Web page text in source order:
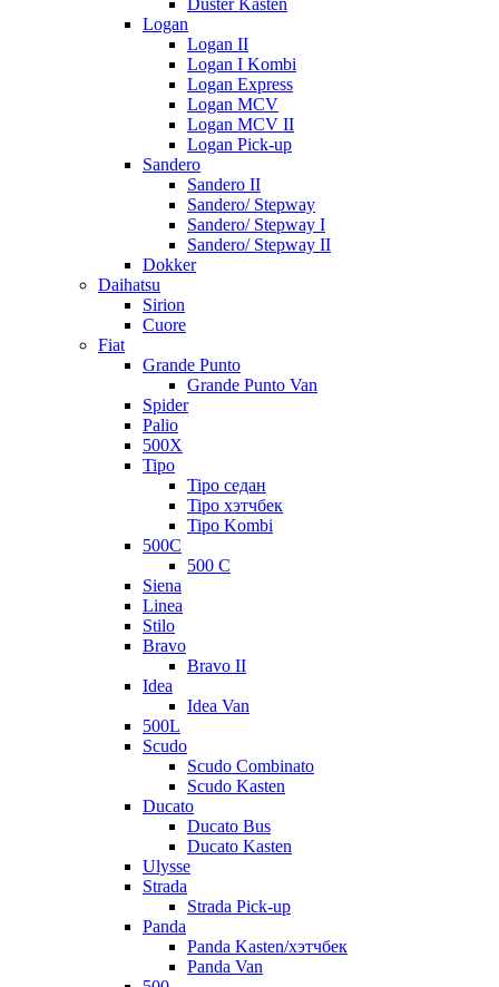
Duster Kasten
Logan
Logan II
Logan I Kombi
Logan Express
Logan MCV
Logan MCV II
Logan Pick-up
Sandero
Sandero II
Sandero/ Stepway
Sandero/ Stepway I
Sandero/ Stepway II
Dokker
Daihatsu
Sirion
Cuore
Fiat
Grande Punto
Grande Punto Van
Spider
Palio
500X
Tipo
Tipo седан
Tipo хэтчбек
Tipo Kombi
500C
500 C
Siena
Linea
Stilo
Bravo
Bravo II
Idea
Idea Van
500L
Scudo
Scudo Combinato
Scudo Kasten
Ducato
Ducato Bus
Ducato Kasten
Ulysse
Strada
Strada Pick-up
Panda
Panda Kasten/хэтчбек
Panda Van